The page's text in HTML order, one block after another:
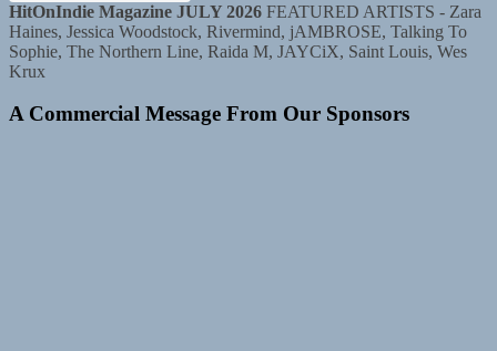
HitOnIndie Magazine JULY 2026 FEATURED ARTISTS - Zara
Haines, Jessica Woodstock, Rivermind, jAMBROSE, Talking To
Sophie, The Northern Line, Raida M, JAYCiX, Saint Louis, Wes
Krux
A Commercial Message From Our Sponsors